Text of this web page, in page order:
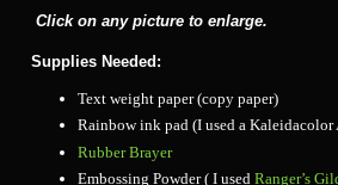
Click on any picture to enlarge.
Supplies Needed:
Text weight paper (copy paper)
Rainbow ink pad (I used a
Rubber Brayer
Embossing Powder ( I used Ranger’s